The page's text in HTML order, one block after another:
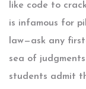
like code to
is infamous for
law—ask any
sea of
students admit